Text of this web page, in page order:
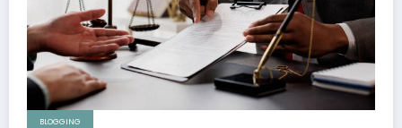
BLOGGING